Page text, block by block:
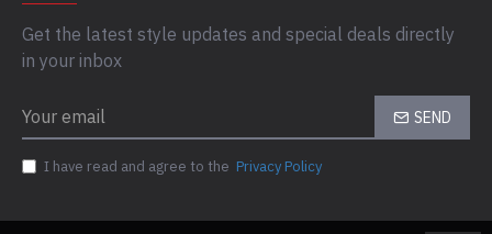
Get the latest style updates and special deals directly
in your inbox
SEND
I have read and agree to the Privacy Policy